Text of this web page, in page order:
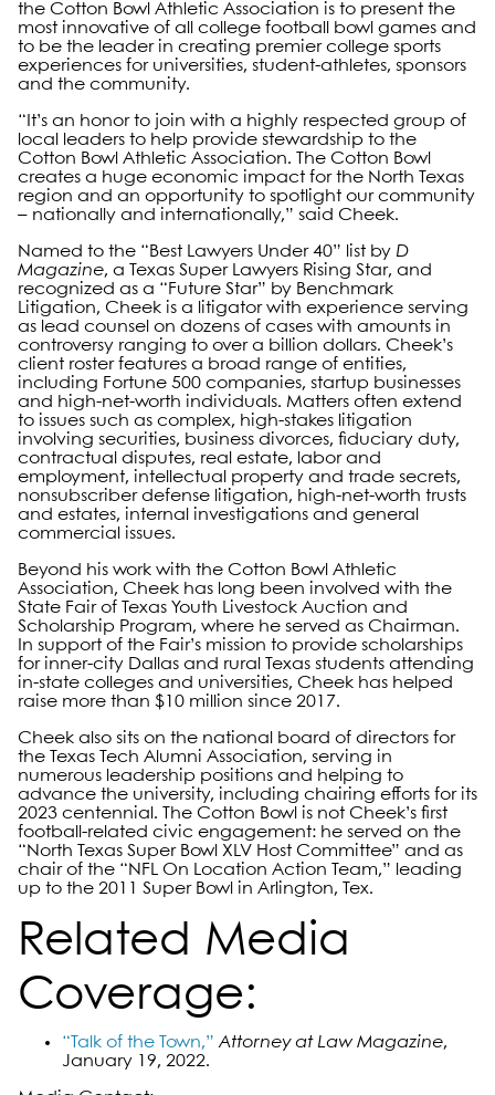
the Cotton Bowl Athletic Association is to present the
most innovative of all college football bowl games and
to be the leader in creating premier college sports
experiences for universities, student-athletes, sponsors
and the community.
“It’s an honor to join with a highly respected group of
local leaders to help provide stewardship to the
Cotton Bowl Athletic Association. The Cotton Bowl
creates a huge economic impact for the North Texas
region and an opportunity to spotlight our community
– nationally and internationally,” said Cheek.
Named to the “Best Lawyers Under 40” list by D
Magazine, a Texas Super Lawyers Rising Star, and
recognized as a “Future Star” by Benchmark
Litigation, Cheek is a litigator with experience serving
as lead counsel on dozens of cases with amounts in
controversy ranging to over a billion dollars. Cheek’s
client roster features a broad range of entities,
including Fortune 500 companies, startup businesses
and high-net-worth individuals. Matters often extend
to issues such as complex, high-stakes litigation
involving securities, business divorces, fiduciary duty,
contractual disputes, real estate, labor and
employment, intellectual property and trade secrets,
nonsubscriber defense litigation, high-net-worth trusts
and estates, internal investigations and general
commercial issues.
Beyond his work with the Cotton Bowl Athletic
Association, Cheek has long been involved with the
State Fair of Texas Youth Livestock Auction and
Scholarship Program, where he served as Chairman.
In support of the Fair’s mission to provide scholarships
for inner-city Dallas and rural Texas students attending
in-state colleges and universities, Cheek has helped
raise more than $10 million since 2017.
Cheek also sits on the national board of directors for
the Texas Tech Alumni Association, serving in
numerous leadership positions and helping to
advance the university, including chairing efforts for its
2023 centennial. The Cotton Bowl is not Cheek’s first
football-related civic engagement: he served on the
“North Texas Super Bowl XLV Host Committee” and as
chair of the “NFL On Location Action Team,” leading
up to the 2011 Super Bowl in Arlington, Tex.
Related Media
Coverage:
“Talk of the Town,” Attorney at Law Magazine,
January 19, 2022.